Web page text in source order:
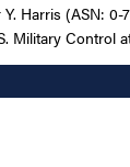
Harris (ASN:
Military Control